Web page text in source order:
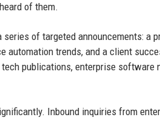
of them.
of targeted announcements: a
automation trends, and a client
publications, enterprise software
Inbound inquiries from